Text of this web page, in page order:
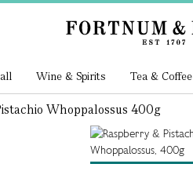
Wine & Spirits Tea & Coffee
Whoppalossus 400g